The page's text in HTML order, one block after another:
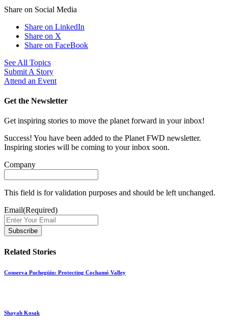
Share on Social Media
Share on LinkedIn
Share on X
Share on FaceBook
See All Topics
Submit A Story
Attend an Event
Get the Newsletter
Get inspiring stories to move the planet forward in your inbox!
Success! You have been added to the Planet FWD newsletter.
Inspiring stories will be coming to your inbox soon.
Company
This field is for validation purposes and should be left unchanged.
Email(Required)
Related Stories
Conserva Puchegüín: Protecting Cochamó Valley
Shayah Kosak